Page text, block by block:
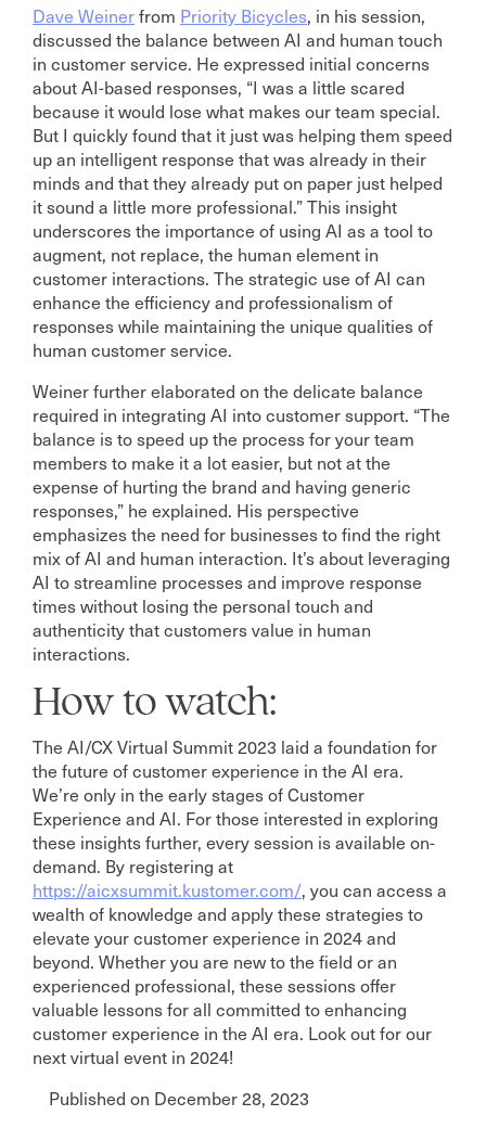
Dave Weinerfrom Priority Bicycles, in his session,
discussed the balance between AI and human touch
in customer service. He expressed initial concerns
about AI-based responses, “I was a little scared
because it would lose what makes our team special.
But I quickly found that it just was helping them speed
up an intelligent response that was already in their
minds and that they already put on paper just helped
it sound a little more professional.” This insight
underscores the importance of using AI as a tool to
augment, not replace, the human element in
customer interactions. The strategic use of AI can
enhance the efficiency and professionalism of
responses while maintaining the unique qualities of
human customer service.
Weiner further elaborated on the delicate balance
required in integrating AI into customer support. “The
balance is to speed up the process for your team
members to make it a lot easier, but not at the
expense of hurting the brand and having generic
responses,” he explained. His perspective
emphasizes the need for businesses to find the right
mix of AI and human interaction. It’s about leveraging
AI to streamline processes and improve response
times without losing the personal touch and
authenticity that customers value in human
interactions.
How to watch:
The AI/CX Virtual Summit 2023 laid a foundation for
the future of customer experience in the AI era.
We’re only in the early stages of Customer
Experience and AI. For those interested in exploring
these insights further, every session is available on-
demand. By registering at
https://aicxsummit.kustomer.com/, you can access a
wealth of knowledge and apply these strategies to
elevate your customer experience in 2024 and
beyond. Whether you are new to the field or an
experienced professional, these sessions offer
valuable lessons for all committed to enhancing
customer experience in the AI era. Look out for our
next virtual event in 2024!
Published on December 28, 2023